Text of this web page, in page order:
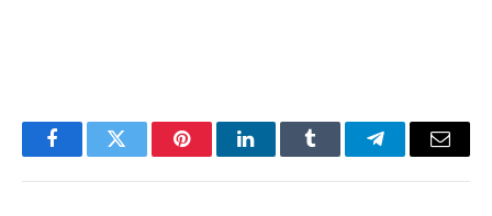
FacebookTwitter PinterestLinkedInTumblr TelegramEmail